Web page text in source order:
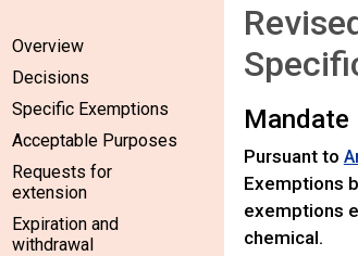
Overview
Decisions
Specific Exemptions
Acceptable Purposes
Requests for
extension
Expiration and
withdrawal
Mandate
Pursuant to
Exemptions
exemptions
chemical.